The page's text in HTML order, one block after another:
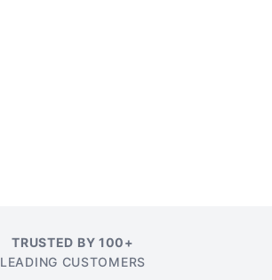
TRUSTED BY 100+
LEADING CUSTOMERS